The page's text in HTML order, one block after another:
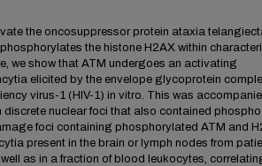
the oncosuppressor protein ataxia
the histone H2AX within
we show that ATM undergoes an activating
elicited by the envelope glycoprotein
virus-1 (HIV-1) in vitro. This was
nuclear foci that also contained
foci containing phosphorylated ATM and
present in the brain or lymph nodes from
as in a fraction of blood leukocytes,